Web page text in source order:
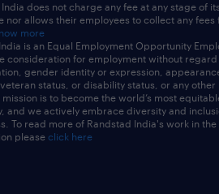
does not charge any fee at any stage of
nor allows their employees to collect any fees
more
is an Equal Employment Opportunity
consideration for employment without
gender identity or expression,
status, or disability status, or any other
is to become the world’s most
and we actively embrace diversity and
To read more of Randstad India's work in
please click here